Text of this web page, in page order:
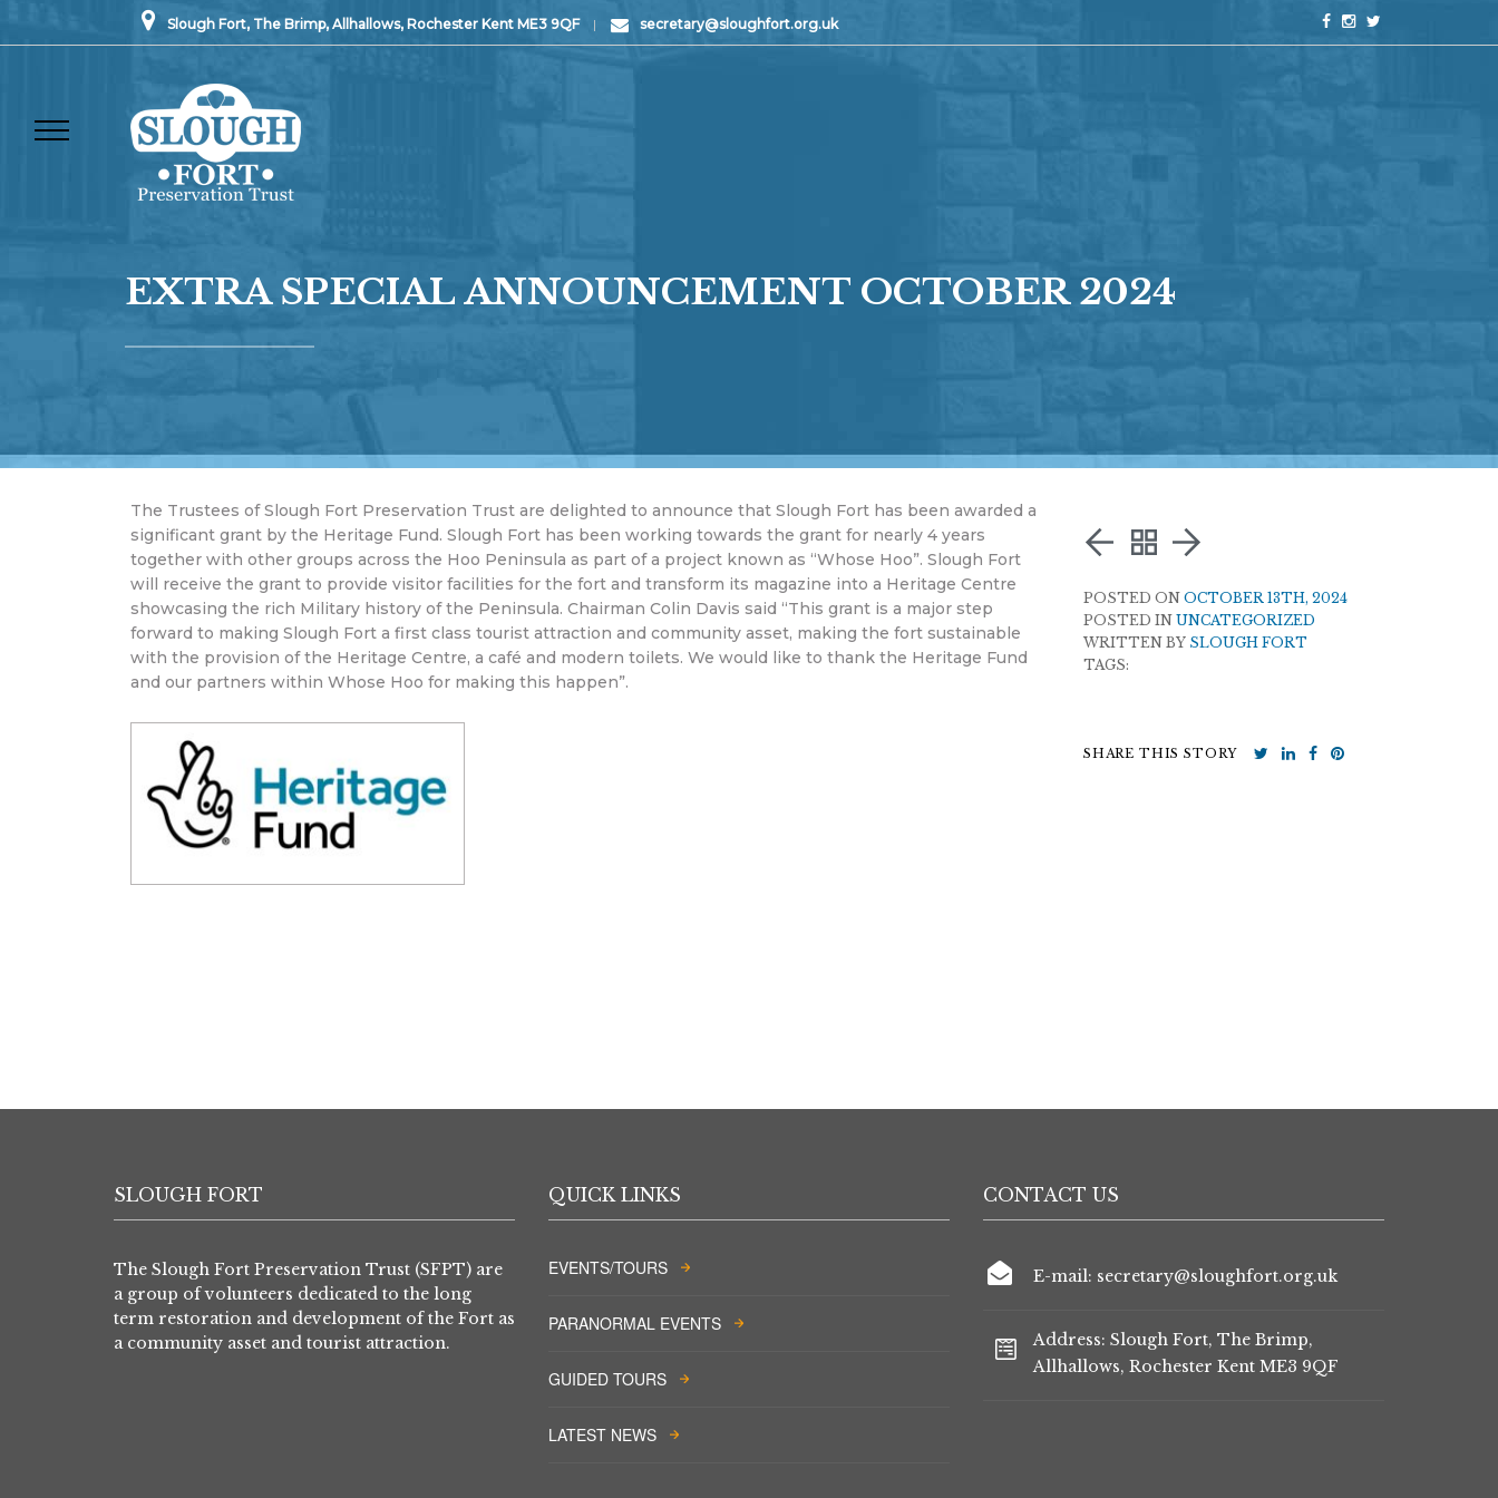
Slough Fort, The Brimp, Allhallows, Rochester Kent ME3 9QF | secretary@sloughfort.org.uk
EXTRA SPECIAL ANNOUNCEMENT OCTOBER 2024
The Trustees of Slough Fort Preservation Trust are delighted to announce that Slough Fort has been awarded a
significant grant by the Heritage Fund. Slough Fort has been working towards the grant for nearly 4 years
together with other groups across the Hoo Peninsula as part of a project known as “Whose Hoo”. Slough Fort
will receive the grant to provide visitor facilities for the fort and transform its magazine into a Heritage Centre
showcasing the rich Military history of the Peninsula. Chairman Colin Davis said “This grant is a major step
forward to making Slough Fort a first class tourist attraction and community asset, making the fort sustainable
with the provision of the Heritage Centre, a café and modern toilets. We would like to thank the Heritage Fund
and our partners within Whose Hoo for making this happen”.
POSTED ON OCTOBER 13TH, 2024
POSTED IN UNCATEGORIZED
WRITTEN BY SLOUGH FORT
TAGS:
SHARE THIS STORY
SLOUGH FORT
The Slough Fort Preservation Trust (SFPT) are
a group of volunteers dedicated to the long
term restoration and development of the Fort as
a community asset and tourist attraction.
QUICK LINKS
EVENTS/TOURS
PARANORMAL EVENTS
GUIDED TOURS
LATEST NEWS
CONTACT US
E-mail: secretary@sloughfort.org.uk
Address: Slough Fort, The Brimp,
Allhallows, Rochester Kent ME3 9QF